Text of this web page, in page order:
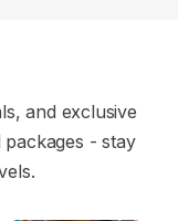
and exclusive
packages - stay